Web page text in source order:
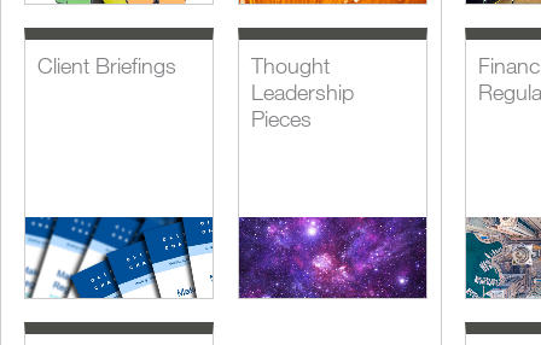
Client Briefings
Thought
Leadership
Pieces